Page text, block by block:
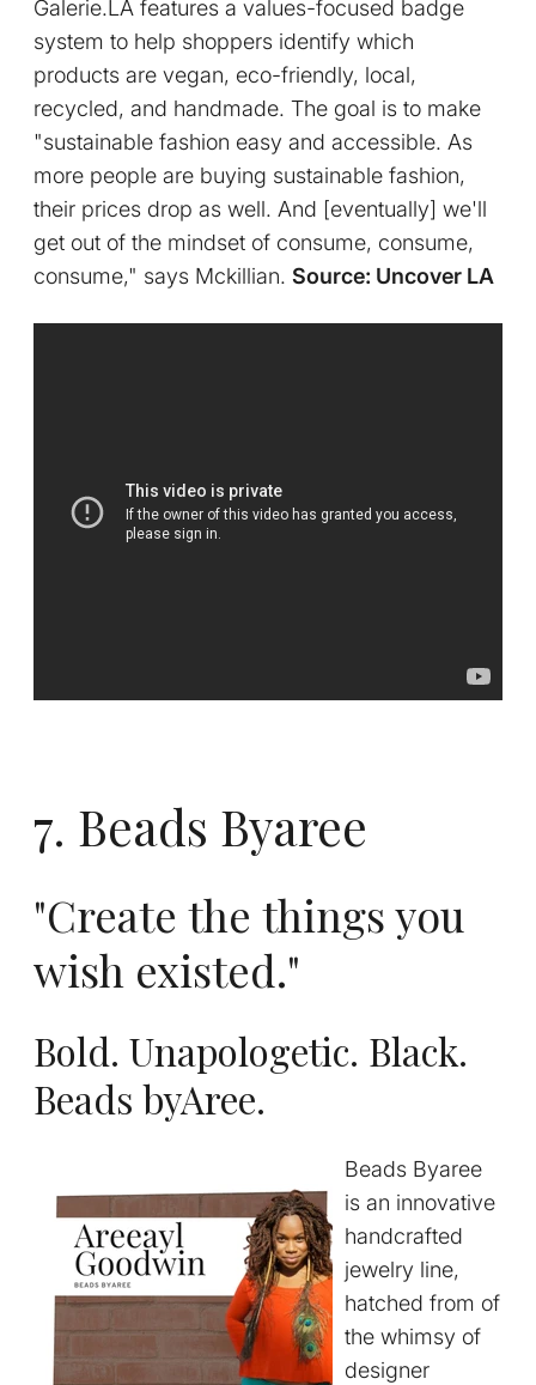
Galerie.LA features a values-focused badge
system to help shoppers identify which
products are vegan, eco-friendly, local,
recycled, and handmade. The goal is to make
"sustainable fashion easy and accessible. As
more people are buying sustainable fashion,
their prices drop as well. And [eventually] we'll
get out of the mindset of consume, consume,
consume," says Mckillian. Source: Uncover LA
7. Beads Byaree
"Create the things you
wish existed."
Bold. Unapologetic. Black.
Beads byAree.
Beads Byaree
is an innovative
handcrafted
jewelry line,
hatched from of
the whimsy of
designer